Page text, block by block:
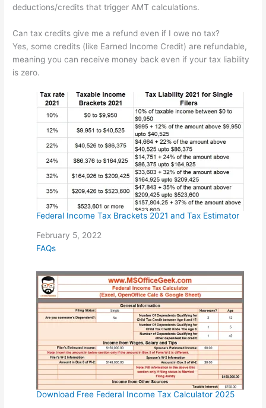
deductions/credits that trigger AMT calculations.
Can tax credits give me a refund even if I owe no tax?
Yes, some credits (like Earned Income Credit) are refundable,
meaning you can receive money back even if your tax liability
is zero.
Federal Income Tax Brackets 2021 and Tax Estimator
Date
February 5, 2022
In relation to
FAQs
Download Free Federal Income Tax Calculator 2025